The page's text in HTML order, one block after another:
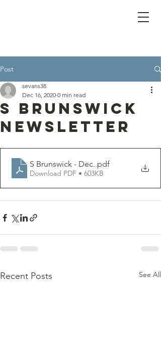
Post
S Brunswick
Newsletter
sevans38
Dec 16, 2020 0 min read
S Brunswick - Dec..pdf
Download PDF • 603KB
Recent Posts See All